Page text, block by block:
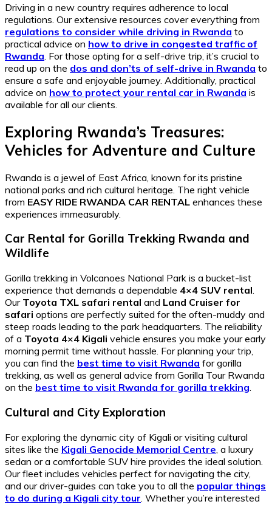
Driving in a new country requires adherence to local
regulations. Our extensive resources cover everything from
regulations to consider while driving in Rwanda to
practical advice on how to drive in congested traffic of
Rwanda . For those opting for a self-drive trip, it’s crucial to
read up on the dos and don’ts of self-drive in Rwanda to
ensure a safe and enjoyable journey. Additionally, practical
advice on how to protect your rental car in Rwanda is
available for all our clients.
Exploring Rwanda’s Treasures:
Vehicles for Adventure and Culture
Rwanda is a jewel of East Africa, known for its pristine
national parks and rich cultural heritage. The right vehicle
from EASY RIDE RWANDA CAR RENTAL enhances these
experiences immeasurably.
Car Rental for Gorilla Trekking Rwanda and
Wildlife
Gorilla trekking in Volcanoes National Park is a bucket-list
experience that demands a dependable 4×4 SUV rental.
Our Toyota TXL safari rental and Land Cruiser for
safari options are perfectly suited for the often-muddy and
steep roads leading to the park headquarters. The reliability
of a Toyota 4×4 Kigali vehicle ensures you make your early
morning permit time without hassle. For planning your trip,
you can find the best time to visit Rwanda for gorilla
trekking, as well as general advice from Gorilla Tour Rwanda
on the best time to visit Rwanda for gorilla trekking.
Cultural and City Exploration
For exploring the dynamic city of Kigali or visiting cultural
sites like the Kigali Genocide Memorial Centre , a luxury
sedan or a comfortable SUV hire provides the ideal solution.
Our fleet includes vehicles perfect for navigating the city,
and our driver-guides can take you to all the popular things
to do during a Kigali city tour . Whether you’re interested